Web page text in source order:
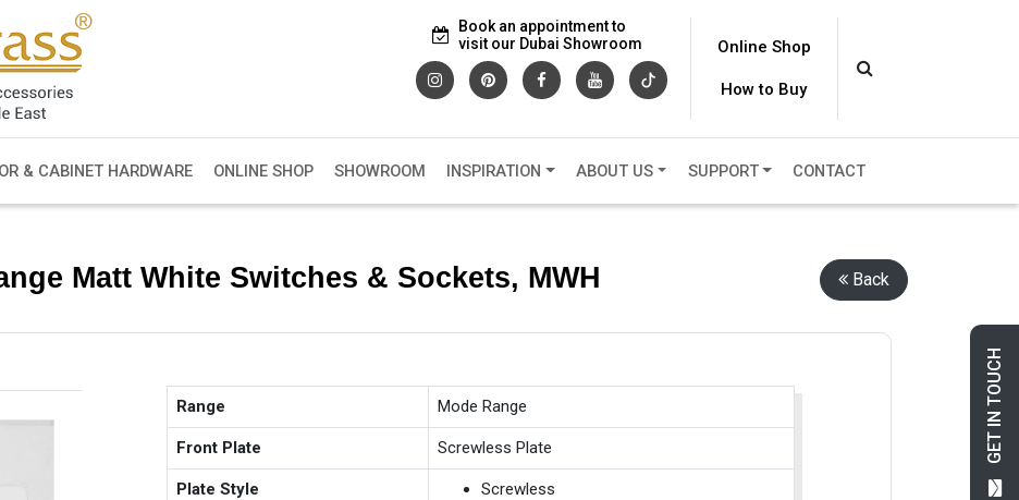
GET IN TOUCH
Book an appointment to
visit our Dubai Showroom
Online Shop
How to Buy
& CABINET HARDWARE ONLINE SHOP SHOWROOM INSPIRATION ABOUT US SUPPORT CONTACT
Matt White Switches & Sockets, MWH Back
Range Mode Range
Front Plate Screwless Plate
Plate Style
Screwless